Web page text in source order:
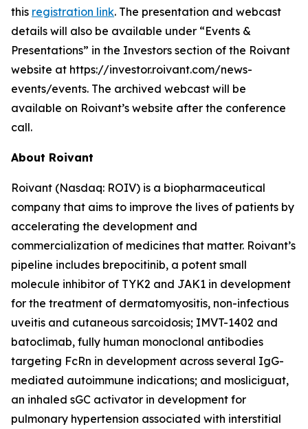
this registration link. The presentation and webcast
details will also be available under “Events &
Presentations” in the Investors section of the Roivant
website at https://investor.roivant.com/news-
events/events. The archived webcast will be
available on Roivant’s website after the conference
call.
About Roivant
Roivant (Nasdaq: ROIV) is a biopharmaceutical
company that aims to improve the lives of patients by
accelerating the development and
commercialization of medicines that matter. Roivant’s
pipeline includes brepocitinib, a potent small
molecule inhibitor of TYK2 and JAK1 in development
for the treatment of dermatomyositis, non-infectious
uveitis and cutaneous sarcoidosis; IMVT-1402 and
batoclimab, fully human monoclonal antibodies
targeting FcRn in development across several IgG-
mediated autoimmune indications; and mosliciguat,
an inhaled sGC activator in development for
pulmonary hypertension associated with interstitial